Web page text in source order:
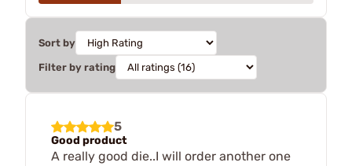
Sort by
Filter by rating
5
Good product
A really good die..I will order another one